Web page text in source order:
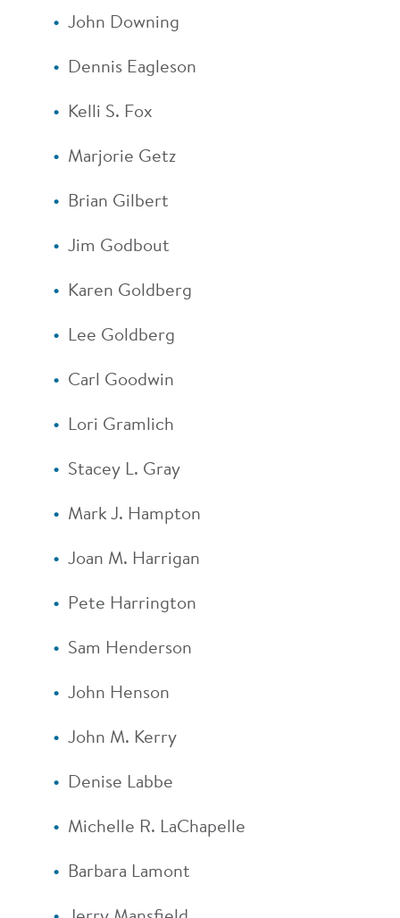
John Downing
Dennis Eagleson
Kelli S. Fox
Marjorie Getz
Brian Gilbert
Jim Godbout
Karen Goldberg
Lee Goldberg
Carl Goodwin
Lori Gramlich
Stacey L. Gray
Mark J. Hampton
Joan M. Harrigan
Pete Harrington
Sam Henderson
John Henson
John M. Kerry
Denise Labbe
Michelle R. LaChapelle
Barbara Lamont